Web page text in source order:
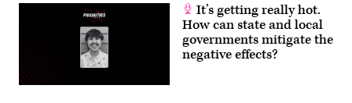
It’s getting really hot.
How can state and local
governments mitigate the
negative effects?